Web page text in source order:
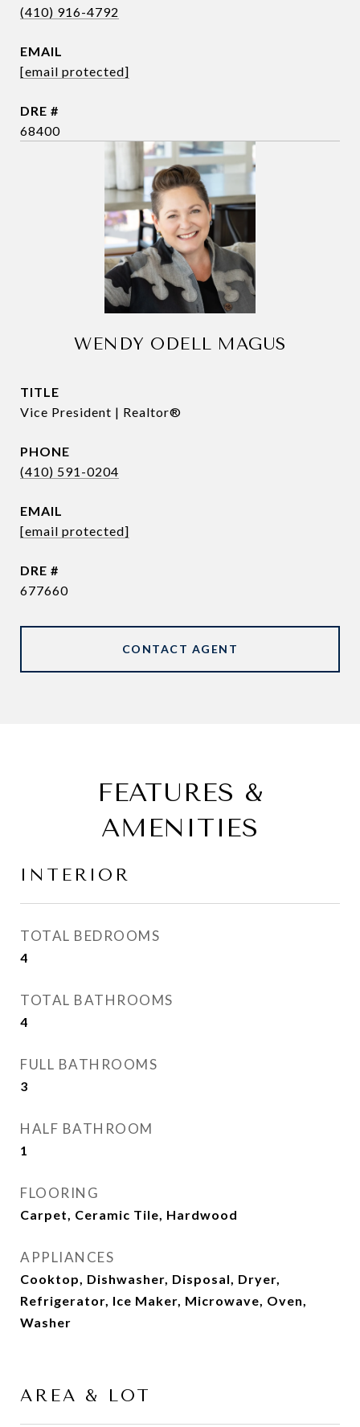
(410) 916-4792
EMAIL
[email protected]
DRE #
68400
WENDY ODELL MAGUS
TITLE
Vice President | Realtor®
PHONE
(410) 591-0204
EMAIL
[email protected]
DRE #
677660
CONTACT AGENT
FEATURES &
AMENITIES
INTERIOR
TOTAL BEDROOMS
4
TOTAL BATHROOMS
4
FULL BATHROOMS
3
HALF BATHROOM
1
FLOORING
Carpet, Ceramic Tile, Hardwood
APPLIANCES
Cooktop, Dishwasher, Disposal, Dryer,
Refrigerator, Ice Maker, Microwave, Oven,
Washer
AREA & LOT